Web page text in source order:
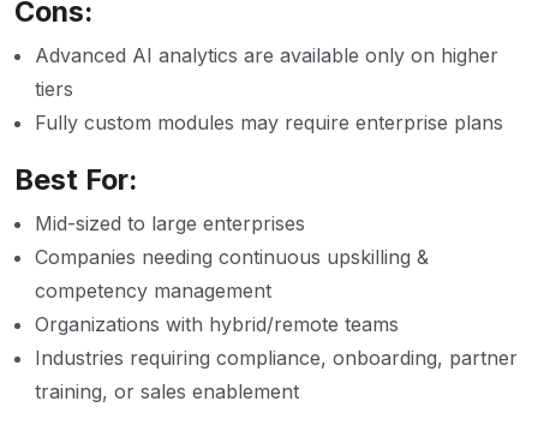
Cons:
Advanced AI analytics are available only on higher
tiers
Fully custom modules may require enterprise plans
Best For:
Mid-sized to large enterprises
Companies needing continuous upskilling &
competency management
Organizations with hybrid/remote teams
Industries requiring compliance, onboarding, partner
training, or sales enablement